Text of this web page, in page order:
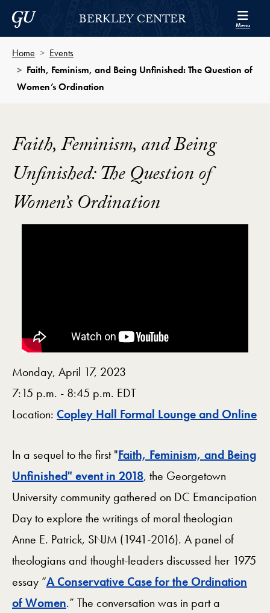
Skip to Berkley Center Navigation
Skip to content
Georgetown UniversityBERKLEY CENTER Menu
Home
Events
Faith, Feminism, and Being Unfinished: The Question of
Women’s Ordination
Faith, Feminism, and Being
Unfinished: The Question of
Women’s Ordination
Monday, April 17, 2023
7:15 p.m. - 8:45 p.m. EDT
Location: Copley Hall Formal Lounge and Online
In a sequel to the first "Faith, Feminism, and Being
Unfinished" event in 2018, the Georgetown
University community gathered on DC Emancipation
Day to explore the writings of moral theologian
Anne E. Patrick, SNJM (1941-2016). A panel of
theologians and thought-leaders discussed her 1975
essay “A Conservative Case for the Ordination
of Women.” The conversation was in part a